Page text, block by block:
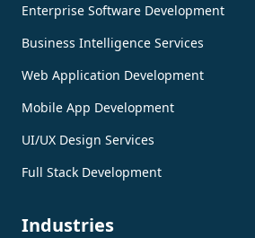
Enterprise Software Development
Business Intelligence Services
Web Application Development
Mobile App Development
UI/UX Design Services
Full Stack Development
Industries